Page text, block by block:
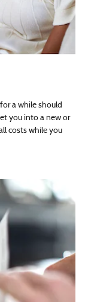
a while should
you into a new or
costs while you